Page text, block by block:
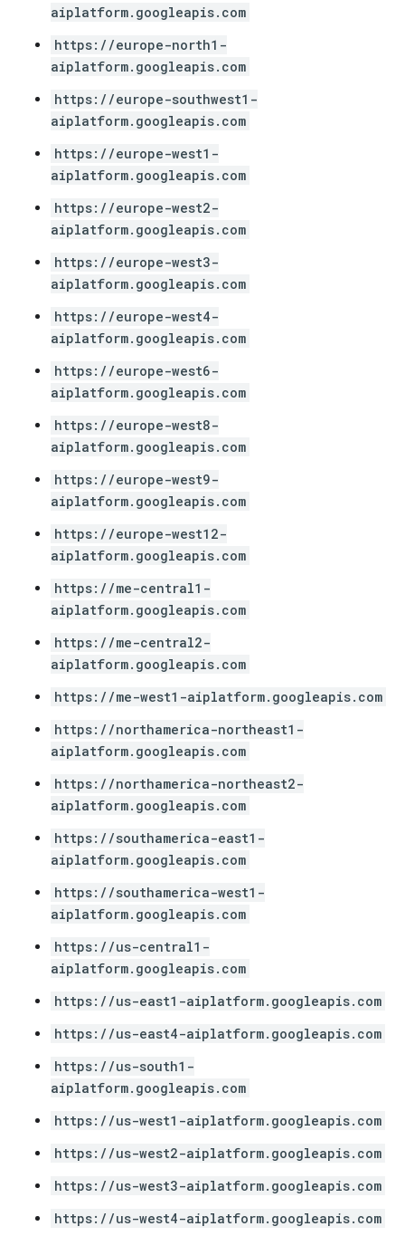
aiplatform.googleapis.com
https://europe-north1-
aiplatform.googleapis.com
https://europe-southwest1-
aiplatform.googleapis.com
https://europe-west1-
aiplatform.googleapis.com
https://europe-west2-
aiplatform.googleapis.com
https://europe-west3-
aiplatform.googleapis.com
https://europe-west4-
aiplatform.googleapis.com
https://europe-west6-
aiplatform.googleapis.com
https://europe-west8-
aiplatform.googleapis.com
https://europe-west9-
aiplatform.googleapis.com
https://europe-west12-
aiplatform.googleapis.com
https://me-central1-
aiplatform.googleapis.com
https://me-central2-
aiplatform.googleapis.com
https://me-west1-aiplatform.googleapis.com
https://northamerica-northeast1-
aiplatform.googleapis.com
https://northamerica-northeast2-
aiplatform.googleapis.com
https://southamerica-east1-
aiplatform.googleapis.com
https://southamerica-west1-
aiplatform.googleapis.com
https://us-central1-
aiplatform.googleapis.com
https://us-east1-aiplatform.googleapis.com
https://us-east4-aiplatform.googleapis.com
https://us-south1-
aiplatform.googleapis.com
https://us-west1-aiplatform.googleapis.com
https://us-west2-aiplatform.googleapis.com
https://us-west3-aiplatform.googleapis.com
https://us-west4-aiplatform.googleapis.com